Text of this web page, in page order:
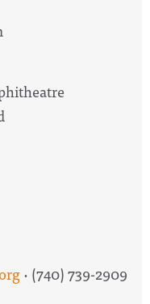
· (740) 739-2909